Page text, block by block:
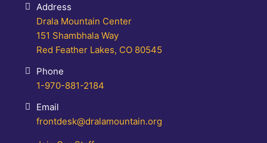
Address
Drala Mountain Center
151 Shambhala Way
Red Feather Lakes, CO 80545
Phone
1-970-881-2184
Email
frontdesk@dralamountain.org